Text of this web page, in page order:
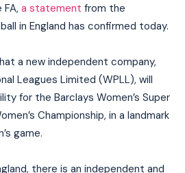
a statement from the
in England has confirmed today.
a new independent company,
Leagues Limited (WPLL), will
for the Barclays Women’s Super
Championship, in a landmark
game.
there is an independent and